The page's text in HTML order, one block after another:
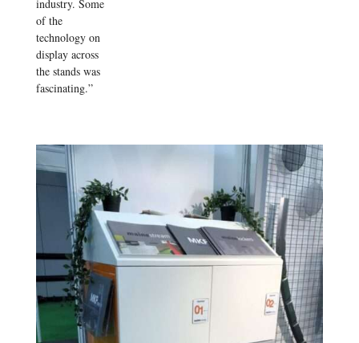
industry. Some
of the
technology on
display across
the stands was
fascinating.”